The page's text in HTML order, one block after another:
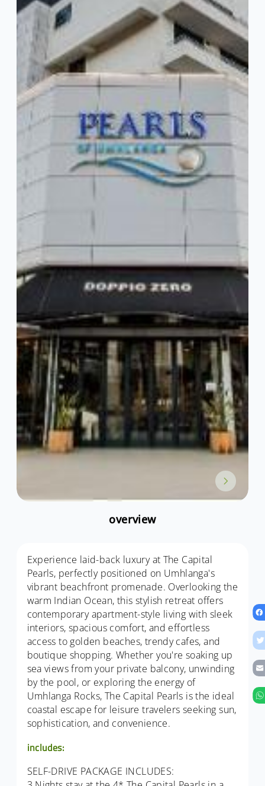
overview
Experience laid-back luxury at The Capital
Pearls, perfectly positioned on Umhlanga's
vibrant beachfront promenade. Overlooking the
warm Indian Ocean, this stylish retreat offers
contemporary apartment-style living with sleek
interiors, spacious comfort, and effortless
access to golden beaches, trendy cafes, and
boutique shopping. Whether you're soaking up
sea views from your private balcony, unwinding
by the pool, or exploring the energy of
Umhlanga Rocks, The Capital Pearls is the ideal
coastal escape for leisure travelers seeking sun,
sophistication, and convenience.
includes:
SELF-DRIVE PACKAGE INCLUDES: